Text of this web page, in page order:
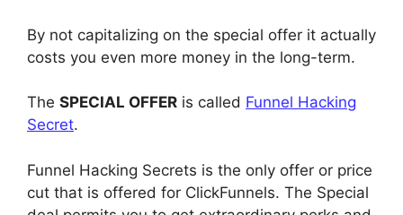
By not capitalizing on the special offer it actually
costs you even more money in the long-term.
The SPECIAL OFFER is called Funnel Hacking
Secret.
Funnel Hacking Secrets is the only offer or price
cut that is offered for ClickFunnels. The Special